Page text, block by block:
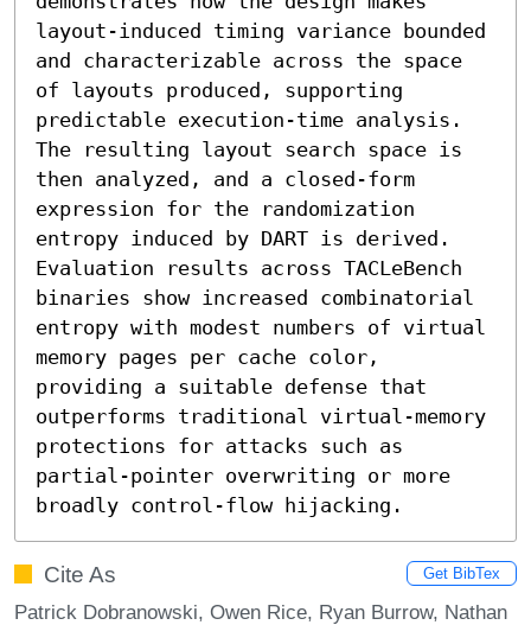
layout-induced timing variance bounded
and characterizable across the space
of layouts produced, supporting
predictable execution-time analysis.
The resulting layout search space is
then analyzed, and a closed-form
expression for the randomization
entropy induced by DART is derived.
Evaluation results across TACLeBench
binaries show increased combinatorial
entropy with modest numbers of virtual
memory pages per cache color,
providing a suitable defense that
outperforms traditional virtual-memory
protections for attacks such as
partial-pointer overwriting or more
broadly control-flow hijacking.
Cite As Get BibTex
Patrick Dobranowski, Owen Rice, Ryan Burrow, Nathan